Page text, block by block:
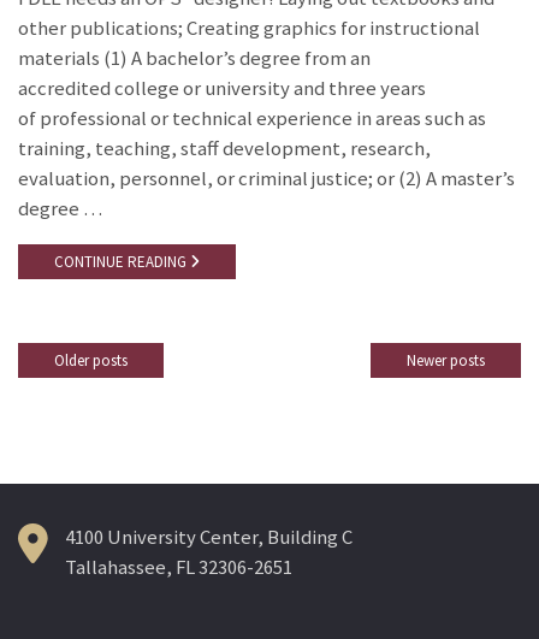
other publications; Creating graphics for instructional
materials (1) A bachelor’s degree from an
accredited college or university and three years
of professional or technical experience in areas such as
training, teaching, staff development, research,
evaluation, personnel, or criminal justice; or (2) A master’s
degree …
CONTINUE READING
Posts
Older posts Newer posts
4100 University Center, Building C
Tallahassee, FL 32306-2651